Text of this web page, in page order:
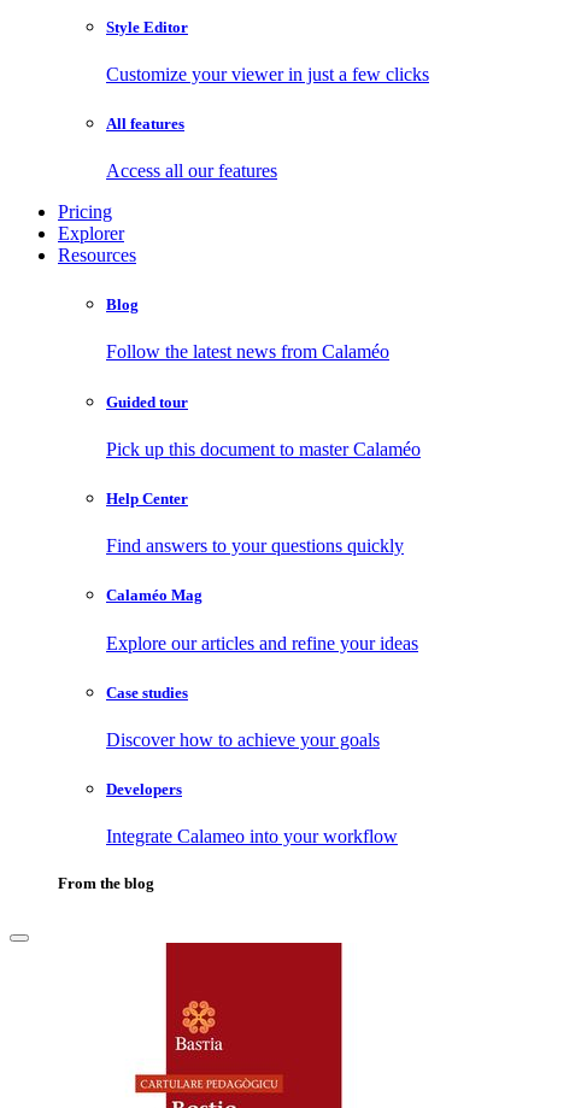
Style Editor
Customize your viewer in just a few clicks
All features
Access all our features
Pricing
Explorer
Resources
Blog
Follow the latest news from Calaméo
Guided tour
Pick up this document to master Calaméo
Help Center
Find answers to your questions quickly
Calaméo Mag
Explore our articles and refine your ideas
Case studies
Discover how to achieve your goals
Developers
Integrate Calameo into your workflow
From the blog